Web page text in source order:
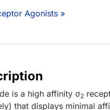
Agonists »
is a high affinity σ2
that displays minimal